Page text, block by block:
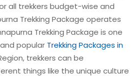
all trekkers budget-wise and
Trekking Package operates
Trekking Package is one
popular Trekking Packages in
trekkers can be
things like the unique culture